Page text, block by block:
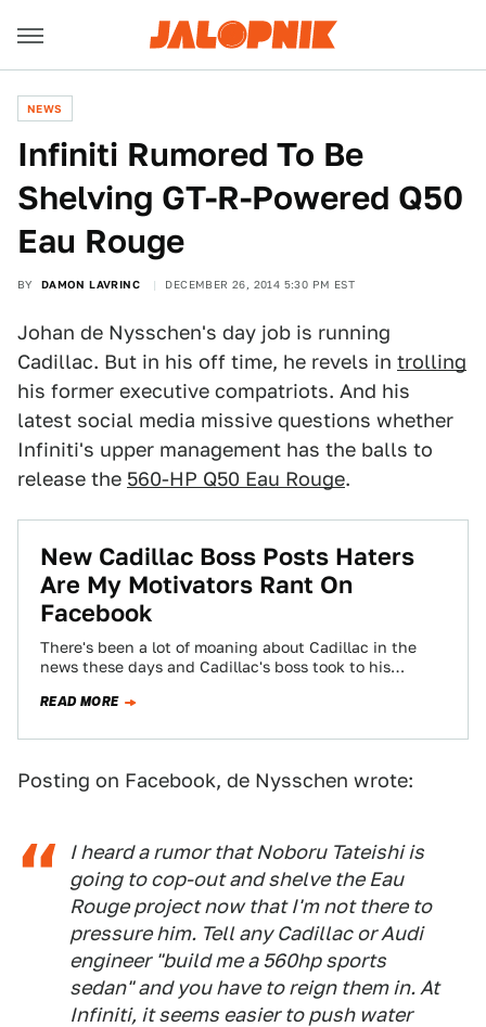
NEWS
​Infiniti Rumored To Be
Shelving GT-R-Powered Q50
Eau Rouge
BY DAMON LAVRINC DECEMBER 26, 2014 5:30 PM EST
Johan de Nysschen's day job is running
Cadillac. But in his off time, he revels in trolling
his former executive compatriots. And his
latest social media missive questions whether
Infiniti's upper management has the balls to
release the 560-HP Q50 Eau Rouge.
New Cadillac Boss Posts Haters
Are My Motivators Rant On
Facebook
There's been a lot of moaning about Cadillac in the
news these days and Cadillac's boss took to his
READ MORE
Posting on Facebook, de Nysschen wrote:
I heard a rumor that Noboru Tateishi is
going to cop-out and shelve the Eau
Rouge project now that I'm not there to
pressure him. Tell any Cadillac or Audi
engineer "build me a 560hp sports
sedan" and you have to reign them in. At
Infiniti, it seems easier to push water